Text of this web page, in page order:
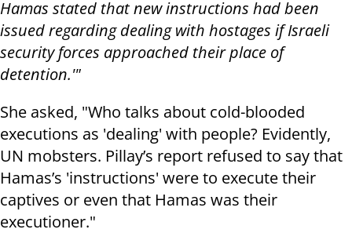
Hamas stated that new instructions had been
issued regarding dealing with hostages if Israeli
security forces approached their place of
detention.'"
She asked, "Who talks about cold-blooded
executions as 'dealing' with people? Evidently,
UN mobsters. Pillay’s report refused to say that
Hamas’s 'instructions' were to execute their
captives or even that Hamas was their
executioner."